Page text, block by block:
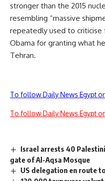
stronger than the 2015
resembling “massive
repeatedly used to criticise
Obama for granting what
Tehran.
To follow Daily News Egypt
To follow Daily News Egypt
Israel arrests 40
gate of Al-Aqsa Mosque
US delegation en route